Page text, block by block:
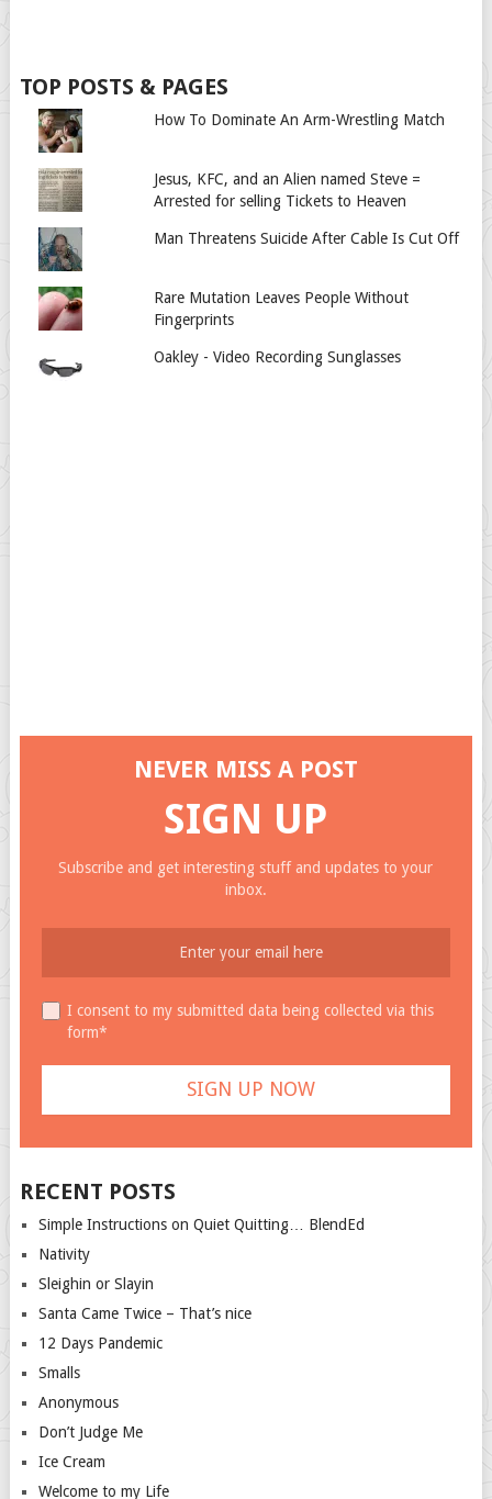
TOP POSTS & PAGES
How To Dominate An Arm-Wrestling Match
Jesus, KFC, and an Alien named Steve =
Arrested for selling Tickets to Heaven
Man Threatens Suicide After Cable Is Cut Off
Rare Mutation Leaves People Without
Fingerprints
Oakley - Video Recording Sunglasses
NEVER MISS A POST
SIGN UP
Subscribe and get interesting stuff and updates to your
inbox.
I consent to my submitted data being collected via this
form*
RECENT POSTS
Simple Instructions on Quiet Quitting… BlendEd
Nativity
Sleighin or Slayin
Santa Came Twice – That’s nice
12 Days Pandemic
Smalls
Anonymous
Don’t Judge Me
Ice Cream
Welcome to my Life